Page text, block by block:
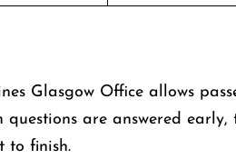
Glasgow Office allows
are answered early,
to finish.